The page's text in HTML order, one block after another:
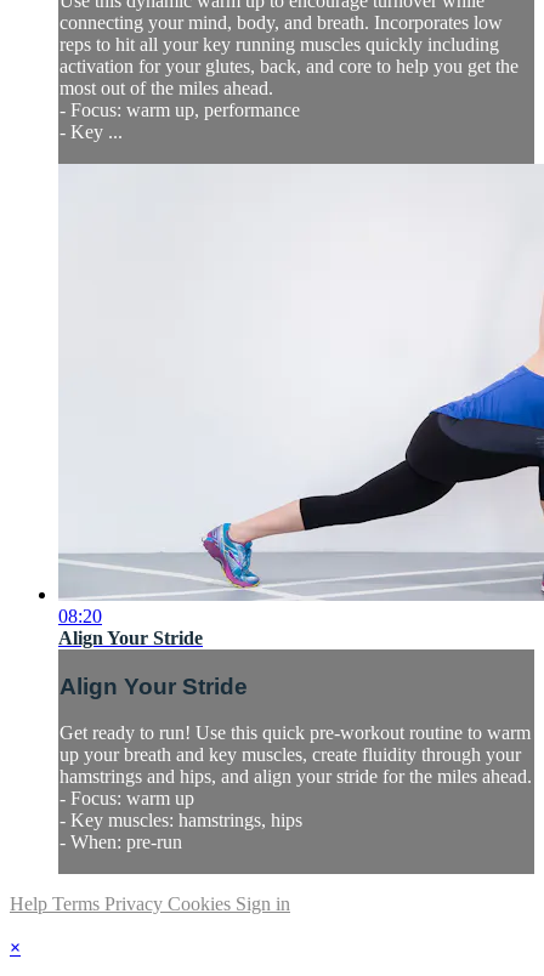
connecting your mind, body, and breath. Incorporates low
reps to hit all your key running muscles quickly including
activation for your glutes, back, and core to help you get the
most out of the miles ahead.
- Focus: warm up, performance
- Key ...
08:20
Align Your Stride
Align Your Stride
Get ready to run! Use this quick pre-workout routine to warm
up your breath and key muscles, create fluidity through your
hamstrings and hips, and align your stride for the miles ahead.
- Focus: warm up
- Key muscles: hamstrings, hips
- When: pre-run
Help Terms Privacy Cookies Sign in
×